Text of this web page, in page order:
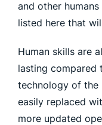
and other
listed here that
Human skills are
lasting compared
technology of the
easily replaced
more updated